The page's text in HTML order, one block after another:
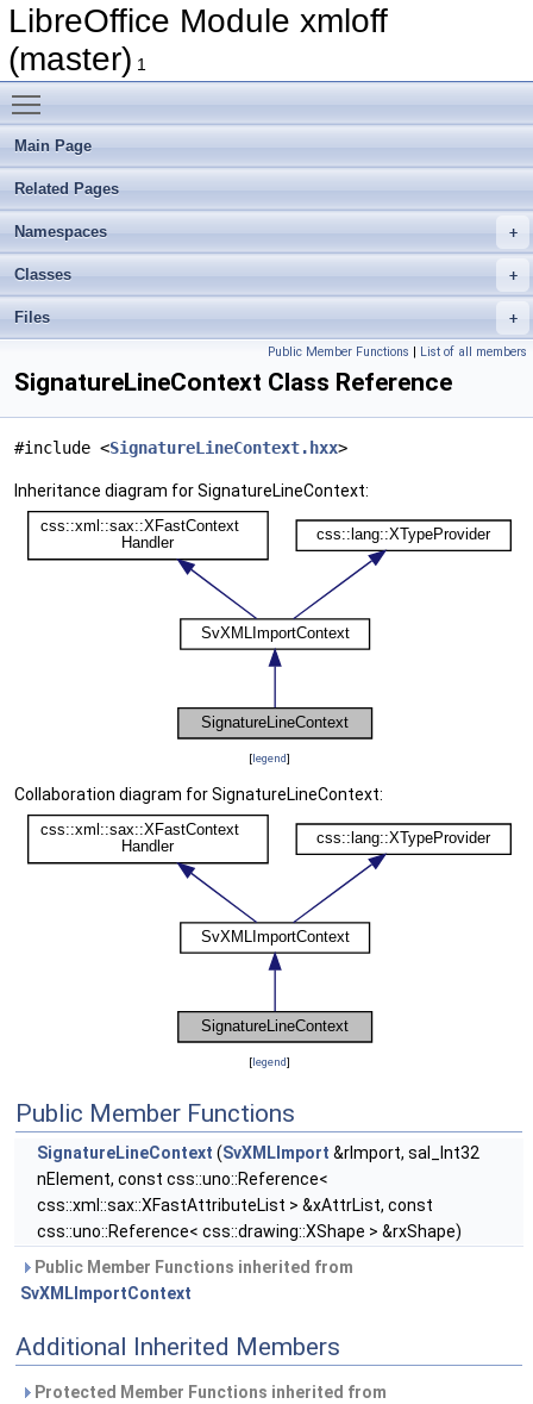
LibreOffice Module xmloff
(master) 1
Main Page
Related Pages
Namespaces
Classes
Files
Public Member Functions | List of all members
SignatureLineContext Class Reference
#include <SignatureLineContext.hxx>
Inheritance diagram for SignatureLineContext:
[legend]
Collaboration diagram for SignatureLineContext:
[legend]
Public Member Functions
SignatureLineContext (SvXMLImport &rImport, sal_Int32
nElement, const css::uno::Reference<
css::xml::sax::XFastAttributeList > &xAttrList, const
css::uno::Reference< css::drawing::XShape > &rxShape)
Public Member Functions inherited from
SvXMLImportContext
Additional Inherited Members
Protected Member Functions inherited from